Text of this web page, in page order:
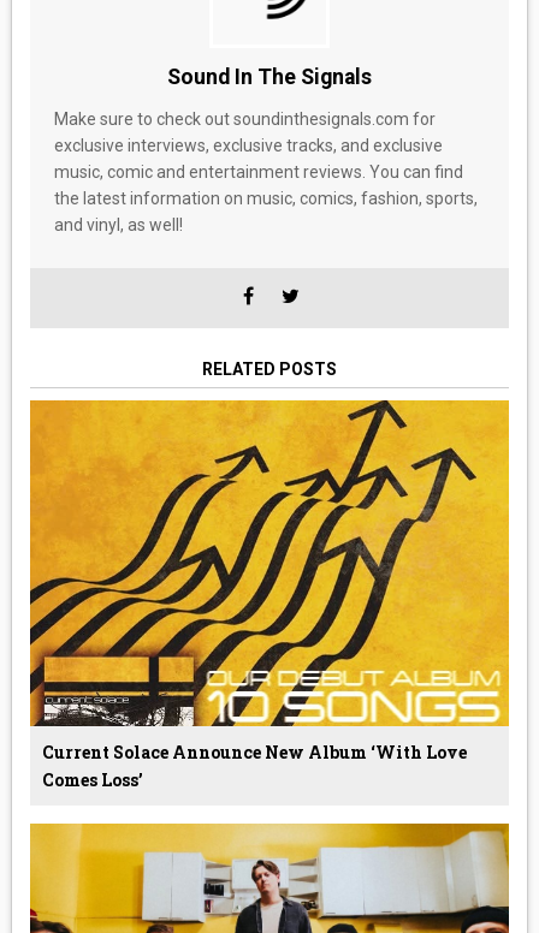
Sound In The Signals
Make sure to check out soundinthesignals.com for
exclusive interviews, exclusive tracks, and exclusive
music, comic and entertainment reviews. You can find
the latest information on music, comics, fashion, sports,
and vinyl, as well!
RELATED POSTS
Current Solace Announce New Album ‘With Love
Comes Loss’